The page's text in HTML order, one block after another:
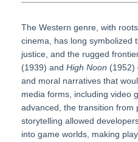
The Western genre, with
cinema, has long symbolized
justice, and the rugged
(1939) and High Noon (1952)
and moral narratives that
media forms, including video
advanced, the transition from
storytelling allowed
into game worlds, making